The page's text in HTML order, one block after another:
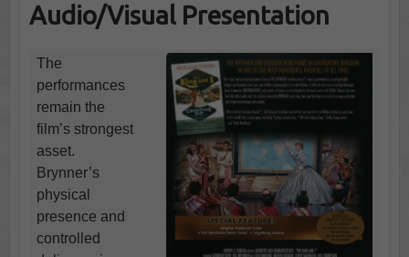
Audio/Visual Presentation
The
performances
remain the
film’s strongest
asset.
Brynner’s
physical
presence and
controlled